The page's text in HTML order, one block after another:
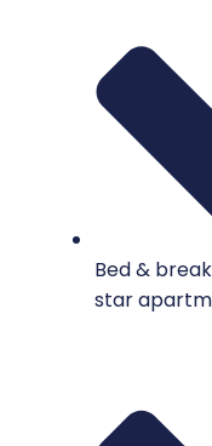
Bed &
star